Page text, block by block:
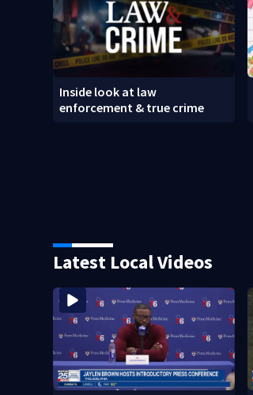
Inside look at law
enforcement & true crime
Latest Local Videos